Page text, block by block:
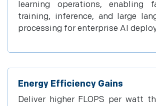
learning operations, enabling
training, inference, and large
processing for enterprise AI
Energy Efficiency Gains
Deliver higher FLOPS per watt